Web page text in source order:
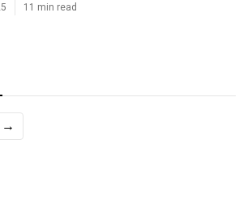
11 min read
→